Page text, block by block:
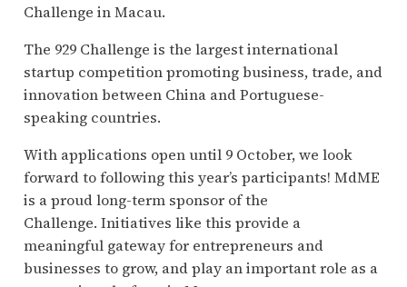
Challenge in Macau.
The 929 Challenge is the largest international
startup competition promoting business, trade, and
innovation between China and Portuguese-
speaking countries.
With applications open until 9 October, we look
forward to following this year’s participants! MdME
is a proud long-term sponsor of the
Challenge. Initiatives like this provide a
meaningful gateway for entrepreneurs and
businesses to grow, and play an important role as a